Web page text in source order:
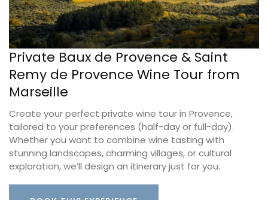
Private Baux de Provence & Saint
Remy de Provence Wine Tour from
Marseille
Create your perfect private wine tour in Provence,
tailored to your preferences (half-day or full-day).
Whether you want to combine wine tasting with
stunning landscapes, charming villages, or cultural
exploration, we’ll design an itinerary just for you.